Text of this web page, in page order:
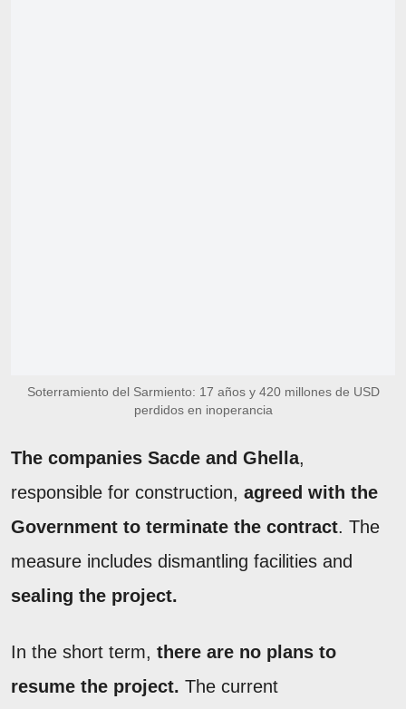
Soterramiento del Sarmiento: 17 años y 420 millones de USD
perdidos en inoperancia
The companies Sacde and Ghella,
responsible for construction, agreed with the
Government to terminate the contract. The
measure includes dismantling facilities and
sealing the project.
In the short term, there are no plans to
resume the project. The current